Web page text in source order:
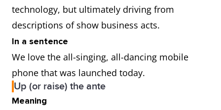
technology, but ultimately driving from
descriptions of show business acts.
In a sentence
We love the all-singing, all-dancing mobile
phone that was launched today.
Up (or raise) the ante
Meaning